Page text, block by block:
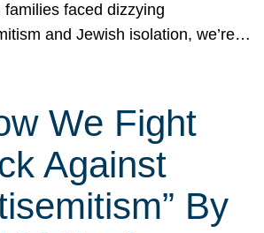
families faced dizzying
and Jewish isolation, we’re…
We Fight
Against
By